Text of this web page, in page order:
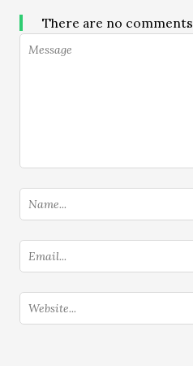
There are no comments